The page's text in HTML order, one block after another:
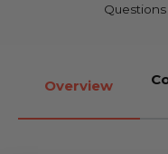
Overview